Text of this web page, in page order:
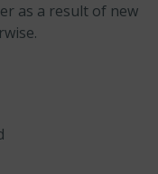
as a result of new